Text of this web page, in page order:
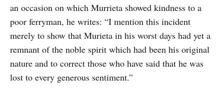
an occasion on which Murrieta showed kindness to a
poor ferryman, he writes: “I mention this incident
merely to show that Murieta in his worst days had yet a
remnant of the noble spirit which had been his original
nature and to correct those who have said that he was
lost to every generous sentiment.”